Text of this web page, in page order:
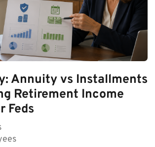
Annuity vs Installments
Retirement Income
Feds